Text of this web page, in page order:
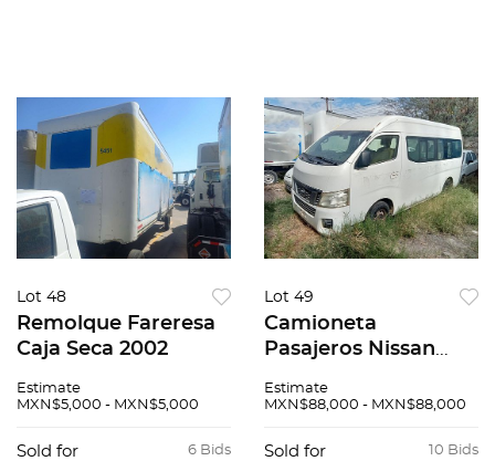
Lot 48
Remolque Fareresa
Caja Seca 2002
Estimate
MXN$5,000 - MXN$5,000
6 Bids
Sold for
Lot 49
Camioneta
Pasajeros Nissan
Estimate
MXN$88,000 - MXN$88,000
10 Bids
Sold for